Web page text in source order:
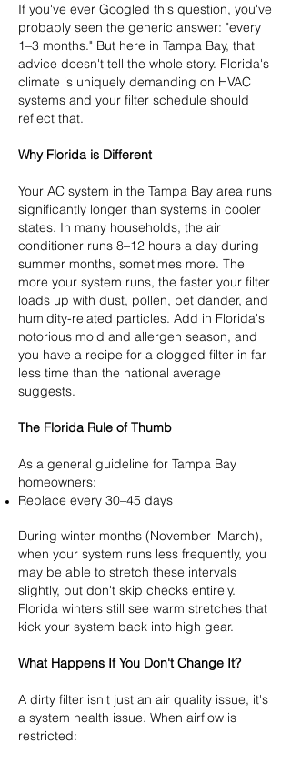
If you've ever Googled this question, you've
probably seen the generic answer: "every
1–3 months." But here in Tampa Bay, that
advice doesn't tell the whole story. Florida's
climate is uniquely demanding on HVAC
systems and your filter schedule should
reflect that.
Why Florida is Different
Your AC system in the Tampa Bay area runs
significantly longer than systems in cooler
states. In many households, the air
conditioner runs 8–12 hours a day during
summer months, sometimes more. The
more your system runs, the faster your filter
loads up with dust, pollen, pet dander, and
humidity-related particles. Add in Florida's
notorious mold and allergen season, and
you have a recipe for a clogged filter in far
less time than the national average
suggests.
The Florida Rule of Thumb
As a general guideline for Tampa Bay
homeowners:
Replace every 30–45 days
During winter months (November–March),
when your system runs less frequently, you
may be able to stretch these intervals
slightly, but don't skip checks entirely.
Florida winters still see warm stretches that
kick your system back into high gear.
What Happens If You Don't Change It?
A dirty filter isn't just an air quality issue, it's
a system health issue. When airflow is
restricted: